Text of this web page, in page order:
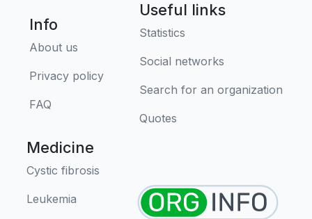
Info
About us
Privacy policy
FAQ
Useful links
Statistics
Social networks
Search for an organization
Quotes
Medicine
Cystic fibrosis
Leukemia